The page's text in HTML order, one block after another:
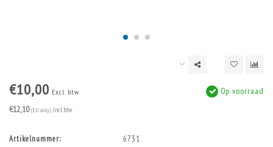
€10,00 Excl. btw
€12,10 (EU only) Incl. btw
Op voorraad
Artikelnummer:
6731